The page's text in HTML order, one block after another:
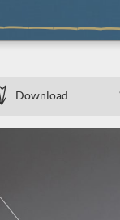
Download